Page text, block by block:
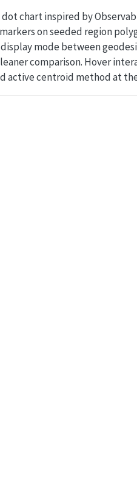
chart inspired by
markers on seeded region
mode between
comparison. Hover
active centroid method at